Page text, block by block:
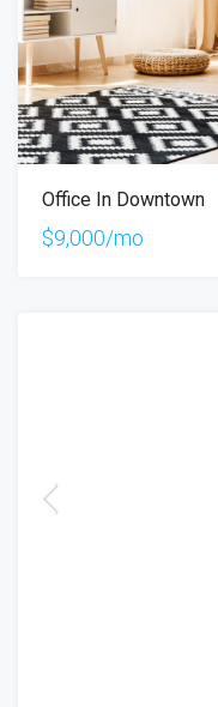
Office In Downtown
$9,000/mo